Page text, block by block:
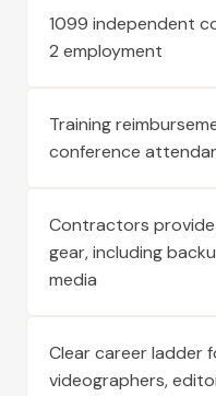
1099 independent
2 employment
Training
conference
Contractors
gear, including
media
Clear career ladder
videographers,